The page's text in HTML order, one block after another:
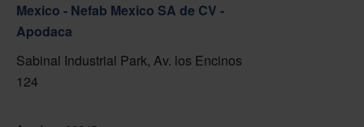
Mexico - Nefab Mexico SA de CV -
Apodaca
Sabinal Industrial Park, Av. los Encinos
124